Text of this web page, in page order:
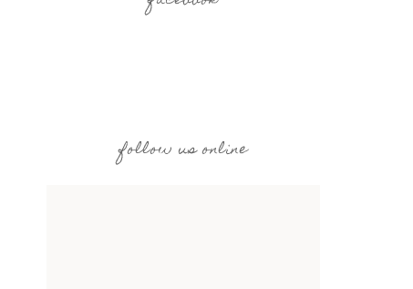
follow us online